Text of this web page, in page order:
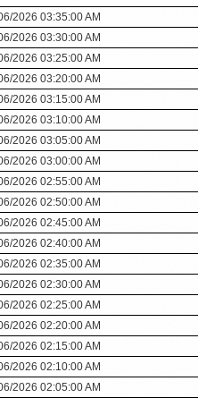
2026 03:35:00 AM
2026 03:30:00 AM
2026 03:25:00 AM
2026 03:20:00 AM
2026 03:15:00 AM
2026 03:10:00 AM
2026 03:05:00 AM
2026 03:00:00 AM
2026 02:55:00 AM
2026 02:50:00 AM
2026 02:45:00 AM
2026 02:40:00 AM
2026 02:35:00 AM
2026 02:30:00 AM
2026 02:25:00 AM
2026 02:20:00 AM
2026 02:15:00 AM
2026 02:10:00 AM
2026 02:05:00 AM